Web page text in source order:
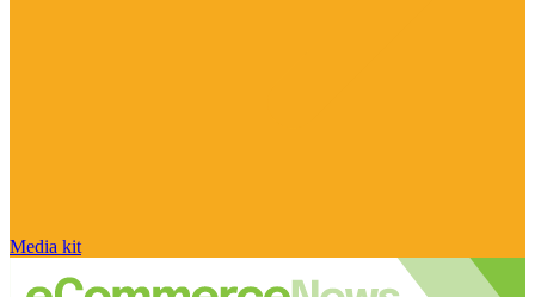
Media kit